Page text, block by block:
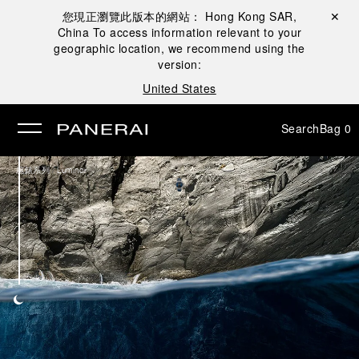
您現正瀏覽此版本的網站： Hong Kong SAR,
China To access information relevant to your
geographic location, we recommend using the
version:
United States
Close ✕
SearchBag 0
腕錶系列 /Luminor